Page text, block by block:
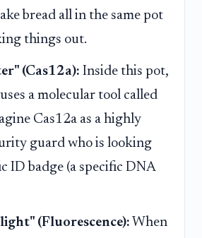
bread all in the same pot
things out.
(Cas12a): Inside this pot,
a molecular tool called
Cas12a as a highly
guard who is looking
ID badge (a specific DNA
(Fluorescence): When